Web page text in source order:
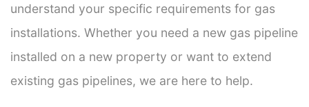
understand your specific requirements for gas
installations. Whether you need a new gas pipeline
installed on a new property or want to extend
existing gas pipelines, we are here to help.